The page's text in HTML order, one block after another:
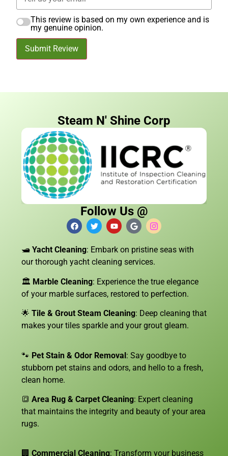
This review is based on my own experience and is
my genuine opinion.
Submit Review
Steam N' Shine Corp
Follow Us @
🛥️ Yacht Cleaning: Embark on pristine seas with
our thorough yacht cleaning services.
🏛️ Marble Cleaning: Experience the true elegance
of your marble surfaces, restored to perfection.
🌟 Tile & Grout Steam Cleaning: Deep cleaning that
makes your tiles sparkle and your grout gleam.
🐾 Pet Stain & Odor Removal: Say goodbye to
stubborn pet stains and odors, and hello to a fresh,
clean home.
🔳 Area Rug & Carpet Cleaning: Expert cleaning
that maintains the integrity and beauty of your area
rugs.
🏢 Commercial Cleaning: Transform your business